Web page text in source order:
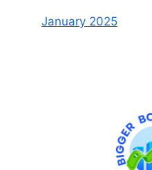
January 2025